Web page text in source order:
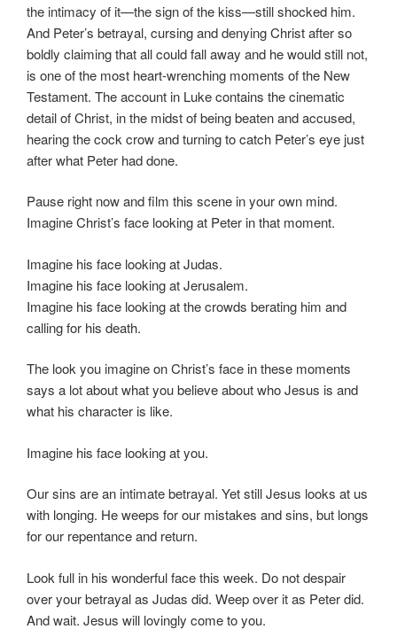
the intimacy of it—the sign of the kiss—still shocked him.
And Peter’s betrayal, cursing and denying Christ after so
boldly claiming that all could fall away and he would still not,
is one of the most heart-wrenching moments of the New
Testament. The account in Luke contains the cinematic
detail of Christ, in the midst of being beaten and accused,
hearing the cock crow and turning to catch Peter’s eye just
after what Peter had done.
Pause right now and film this scene in your own mind.
Imagine Christ’s face looking at Peter in that moment.
Imagine his face looking at Judas.
Imagine his face looking at Jerusalem.
Imagine his face looking at the crowds berating him and
calling for his death.
The look you imagine on Christ’s face in these moments
says a lot about what you believe about who Jesus is and
what his character is like.
Imagine his face looking at you.
Our sins are an intimate betrayal. Yet still Jesus looks at us
with longing. He weeps for our mistakes and sins, but longs
for our repentance and return.
Look full in his wonderful face this week. Do not despair
over your betrayal as Judas did. Weep over it as Peter did.
And wait. Jesus will lovingly come to you.